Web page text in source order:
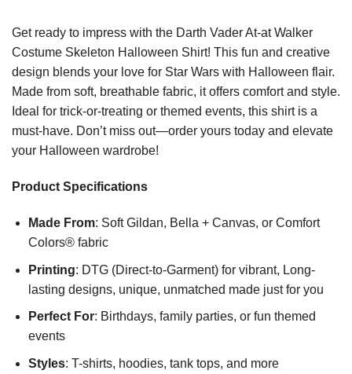
Get ready to impress with the Darth Vader At-at Walker
Costume Skeleton Halloween Shirt! This fun and creative
design blends your love for Star Wars with Halloween flair.
Made from soft, breathable fabric, it offers comfort and style.
Ideal for trick-or-treating or themed events, this shirt is a
must-have. Don’t miss out—order yours today and elevate
your Halloween wardrobe!
Product Specifications
Made From: Soft Gildan, Bella + Canvas, or Comfort
Colors® fabric
Printing: DTG (Direct-to-Garment) for vibrant, Long-
lasting designs, unique, unmatched made just for you
Perfect For: Birthdays, family parties, or fun themed
events
Styles: T-shirts, hoodies, tank tops, and more